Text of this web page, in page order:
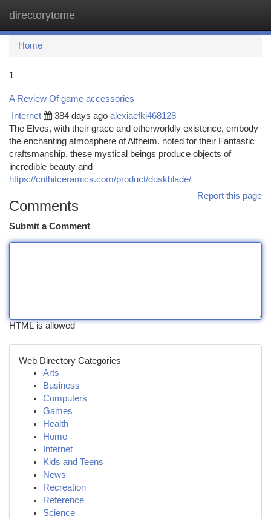
directorytome
Home
1
A Review Of game accessories
Internet 384 days ago alexiaefki468128
The Elves, with their grace and otherworldly existence, embody
the enchanting atmosphere of Alfheim. noted for their Fantastic
craftsmanship, these mystical beings produce objects of
incredible beauty and
https://crithitceramics.com/product/duskblade/
Report this page
Comments
Submit a Comment
HTML is allowed
Web Directory Categories
Arts
Business
Computers
Games
Health
Home
Internet
Kids and Teens
News
Recreation
Reference
Science